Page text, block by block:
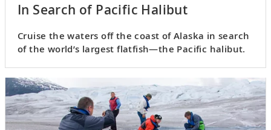
In Search of Pacific Halibut
Cruise the waters off the coast of Alaska in search
of the world’s largest flatfish—the Pacific halibut.